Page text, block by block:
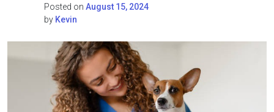
Posted on August 15, 2024
by Kevin